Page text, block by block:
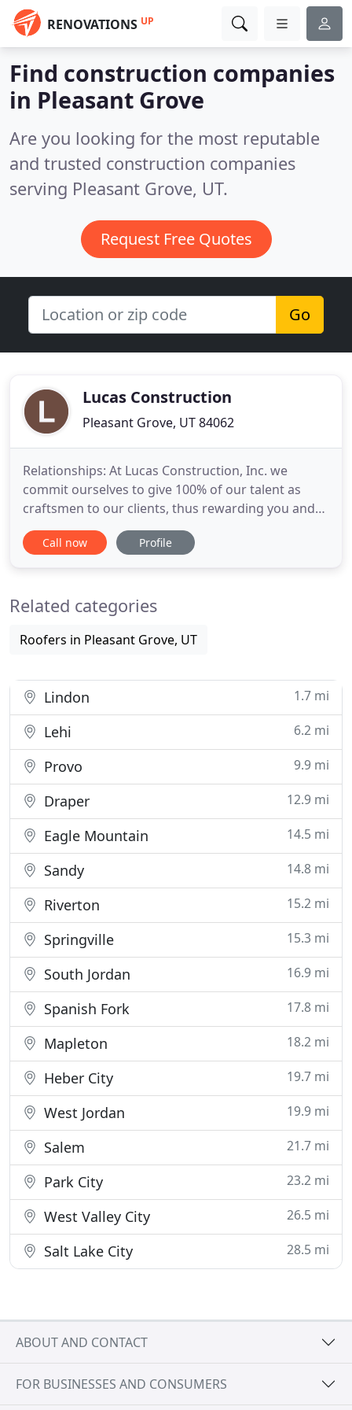
RENOVATIONS UP
Find construction companies
in Pleasant Grove
Are you looking for the most reputable
and trusted construction companies
serving Pleasant Grove, UT.
Request Free Quotes
Go
Lucas Construction
Pleasant Grove, UT 84062
Relationships: At Lucas Construction, Inc. we
commit ourselves to give 100% of our talent as
craftsmen to our clients, thus rewarding you and
our company with long lasting relationships. To
use integrity as a fundamental rule and innovation
in
Call now Profile
Related categories
Roofers in Pleasant Grove, UT
Lindon 1.7 mi
Lehi 6.2 mi
Provo 9.9 mi
Draper 12.9 mi
Eagle Mountain 14.5 mi
Sandy 14.8 mi
Riverton 15.2 mi
Springville 15.3 mi
South Jordan 16.9 mi
Spanish Fork 17.8 mi
Mapleton 18.2 mi
Heber City 19.7 mi
West Jordan 19.9 mi
Salem 21.7 mi
Park City 23.2 mi
West Valley City 26.5 mi
Salt Lake City 28.5 mi
ABOUT AND CONTACT
FOR BUSINESSES AND CONSUMERS